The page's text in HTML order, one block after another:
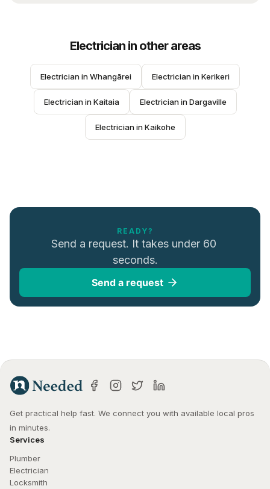
Electricianin other areas
Electrician in Whangārei Electrician in Kerikeri
Electrician in Kaitaia Electrician in Dargaville
Electrician in Kaikohe
READY?
Send a request. It takes under 60
seconds.
Send a request
Get practical help fast. We connect you with available local pros
in minutes.
Services
Plumber
Electrician
Locksmith